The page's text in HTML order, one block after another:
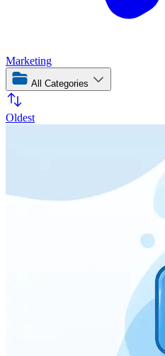
Marketing
All Categories
Oldest